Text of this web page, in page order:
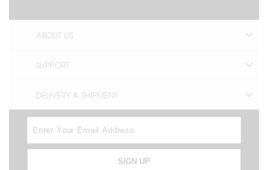
ABOUT US
SUPPORT
DELIVERY & SHIPMENT
SIGN UP